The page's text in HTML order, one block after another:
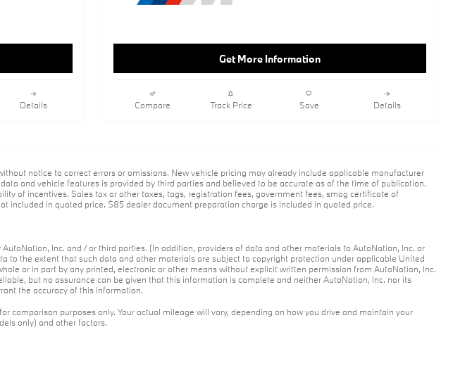
Start,Rear
Front
Details
Get More Information
Compare Track Price Save Details
notice to correct errors or omissions. New vehicle pricing may already include applicable manufacturer
and vehicle features is provided by third parties and believed to be accurate as of the time of publication.
of incentives. Sales tax or other taxes, tags, registration fees, government fees, smog certificate of
included in quoted price. $85 dealer document preparation charge is included in quoted price.
Inc. and / or third parties. (In addition, providers of data and other materials to AutoNation, Inc. or
to the extent that such data and other materials are subject to copyright protection under applicable United
or in part by any printed, electronic or other means without explicit written permission from AutoNation, Inc.
but no assurance can be given that this information is complete and neither AutoNation, Inc. nor its
the accuracy of this information.
comparison purposes only. Your actual mileage will vary, depending on how you drive and maintain your
only) and other factors.